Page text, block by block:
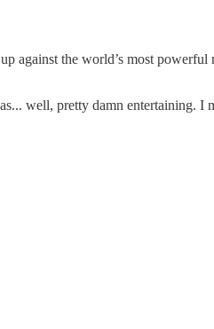
against the world’s most
well, pretty damn entertaining. I